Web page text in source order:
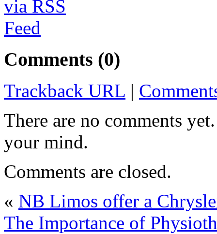
Comments (0)
Trackback URL |
There are no comments
your mind.
Comments are closed.
« NB Limos offer a
The Importance of